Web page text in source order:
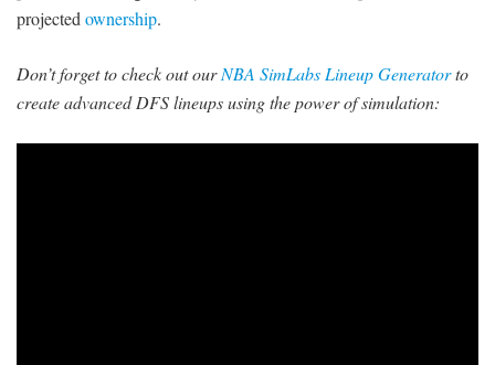
projectedownership.
Don’t forget to check out ourNBA SimLabs Lineup Generatorto
create advanced DFS lineups using the power of simulation: